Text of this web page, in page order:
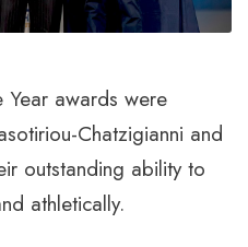
Year awards were
Chatzigianni and
outstanding ability to
athletically.